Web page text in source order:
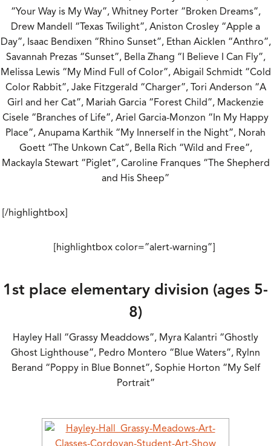
“Your Way is My Way”, Whitney Porter “Broken Dreams”,
Drew Mandell “Texas Twilight”, Aniston Crosley “Apple a
Day”, Isaac Bendixen “Rhino Sunset”, Ethan Aicklen “Anthro”,
Savannah Prezas “Sunset”, Bella Zhang “I Believe I Can Fly”,
Melissa Lewis “My Mind Full of Color”, Abigail Schmidt “Cold
Color Rabbit”, Jake Fitzgerald “Charger”, Tori Anderson “A
Girl and her Cat”, Mariah Garcia “Forest Child”, Mackenzie
Cisele “Branches of Life”, Ariel Garcia-Monzon “In My Happy
Place”, Anupama Karthik “My Innerself in the Night”, Norah
Goett “The Unkown Cat”, Bella Rich “Wild and Free”,
Mackayla Stewart “Piglet”, Caroline Franques “The Shepherd
and His Sheep”
[/highlightbox]
[highlightbox color=”alert-warning”]
1st place elementary division (ages 5-
8)
Hayley Hall “Grassy Meaddows”, Myra Kalantri “Ghostly
Ghost Lighthouse”, Pedro Montero “Blue Waters”, Rylnn
Berand “Poppy in Blue Bonnet”, Sophie Horton “My Self
Portrait”